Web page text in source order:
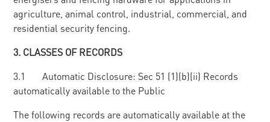
agriculture, animal control, industrial, commercial, and
residential security fencing.
3. CLASSES OF RECORDS
3.1 Automatic Disclosure: Sec 51 (1)(b)(ii) Records
automatically available to the Public
The following records are automatically available at the